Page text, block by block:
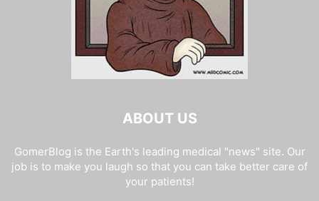
ABOUT US
GomerBlog is the Earth's leading medical "news" site. Our
job is to make you laugh so that you can take better care of
your patients!